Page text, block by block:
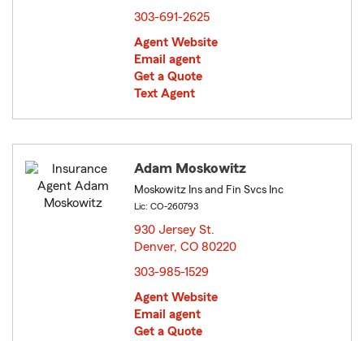
303-691-2625
Agent Website
Email agent
Get a Quote
Text Agent
Adam Moskowitz
Moskowitz Ins and Fin Svcs Inc
Lic: CO-260793
930 Jersey St.
Denver, CO 80220
303-985-1529
Agent Website
Email agent
Get a Quote